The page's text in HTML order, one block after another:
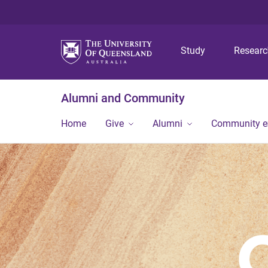
Study
Alumni and Community
Home Give Alumni Community